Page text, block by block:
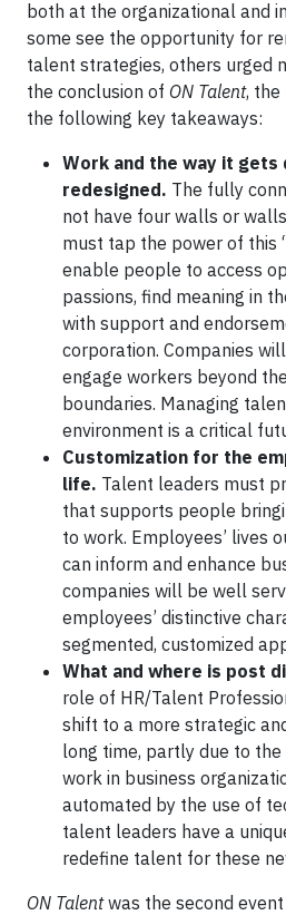
both at the organizational and
some see the opportunity for
talent strategies, others urged
the conclusion of ON Talent, the
the following key takeaways:
Work and the way it gets
redesigned. The fully
not have four walls or
must tap the power of this
enable people to access
passions, find meaning in
with support and
corporation. Companies
engage workers beyond
boundaries. Managing
environment is a critical
Customization for the
life. Talent leaders must
that supports people
to work. Employees’ lives
can inform and enhance
companies will be well
employees’ distinctive
segmented, customized
What and where is post
role of HR/Talent
shift to a more strategic
long time, partly due to
work in business
automated by the use of
talent leaders have a
redefine talent for these
ON Talentwas the second